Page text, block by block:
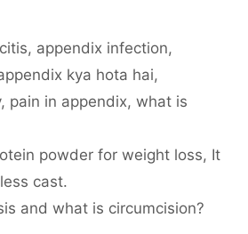
, appendix infection,
kya hota hai,
, pain in appendix, what is
powder for weight loss, It
cast.
and what is circumcision?